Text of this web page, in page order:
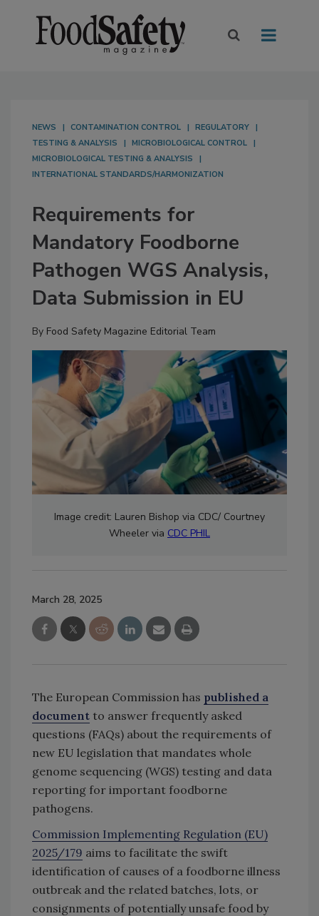
NEWS CONTAMINATION CONTROL
REGULATORY
TESTING & ANALYSIS
MICROBIOLOGICAL CONTROL
MICROBIOLOGICAL TESTING & ANALYSIS
INTERNATIONAL STANDARDS/HARMONIZATION
Requirements for
Mandatory Foodborne
Pathogen WGS Analysis,
Data Submission in EU
By Food Safety Magazine Editorial Team
Image credit: Lauren Bishop via CDC/ Courtney
Wheeler via CDC PHIL
March 28, 2025
The European Commission has published a
document to answer frequently asked
questions (FAQs) about the requirements of
new EU legislation that mandates whole
genome sequencing (WGS) testing and data
reporting for important foodborne
pathogens.
Commission Implementing Regulation (EU)
2025/179 aims to facilitate the swift
identification of causes of a foodborne illness
outbreak and the related batches, lots, or
consignments of potentially unsafe food by